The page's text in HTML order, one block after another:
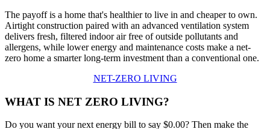
The payoff is a home that's healthier to live in and cheaper to own.
Airtight construction paired with an advanced ventilation system
delivers fresh, filtered indoor air free of outside pollutants and
allergens, while lower energy and maintenance costs make a net-
zero home a smarter long-term investment than a conventional one.
NET-ZERO LIVING
WHAT IS NET ZERO LIVING?
Do you want your next energy bill to say $0.00? Then make the